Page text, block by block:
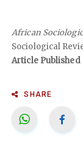
African
Sociological
Article Published
SHARE